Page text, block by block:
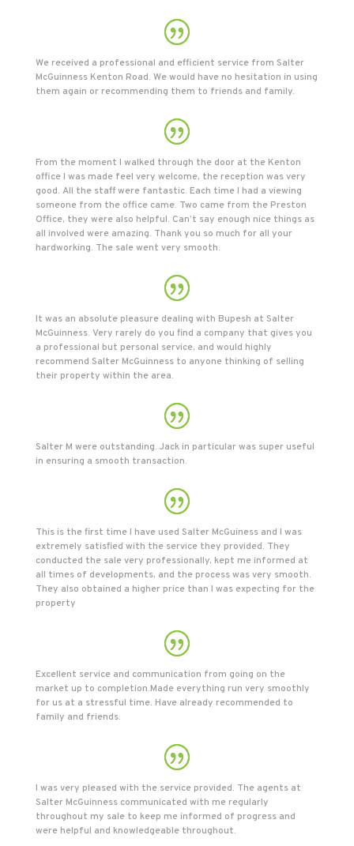
We received a professional and efficient service from Salter
McGuinness Kenton Road. We would have no hesitation in using
them again or recommending them to friends and family.
From the moment I walked through the door at the Kenton
office I was made feel very welcome, the reception was very
good. All the staff were fantastic. Each time I had a viewing
someone from the office came. Two came from the Preston
Office, they were also helpful. Can’t say enough nice things as
all involved were amazing. Thank you so much for all your
hardworking. The sale went very smooth.
It was an absolute pleasure dealing with Bupesh at Salter
McGuinness. Very rarely do you find a company that gives you
a professional but personal service, and would highly
recommend Salter McGuinness to anyone thinking of selling
their property within the area.
Salter M were outstanding. Jack in particular was super useful
in ensuring a smooth transaction.
This is the first time I have used Salter McGuiness and I was
extremely satisfied with the service they provided. They
conducted the sale very professionally, kept me informed at
all times of developments, and the process was very smooth.
They also obtained a higher price than I was expecting for the
property
Excellent service and communication from going on the
market up to completion.Made everything run very smoothly
for us at a stressful time. Have already recommended to
family and friends.
I was very pleased with the service provided. The agents at
Salter McGuinness communicated with me regularly
throughout my sale to keep me informed of progress and
were helpful and knowledgeable throughout.